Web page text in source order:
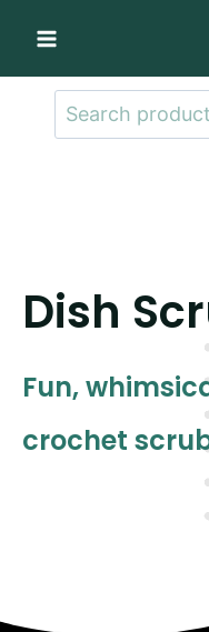
contentSearch
Dish
Fun,
crochet